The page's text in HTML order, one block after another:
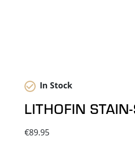
LITHOFIN
In Stock
€89.95